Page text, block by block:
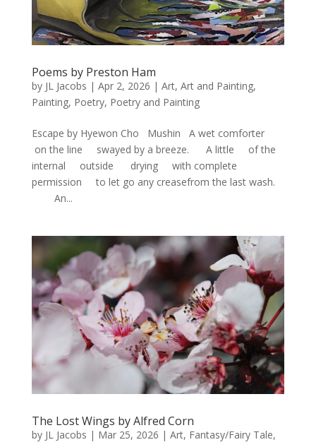
Poems by Preston Ham
by JL Jacobs | Apr 2, 2026 | Art, Art and Painting,
Painting, Poetry, Poetry and Painting
Escape by Hyewon Cho Mushin A wet comforter
on the line swayed by a breeze. A little of the
internal outside drying with complete
permission to let go any creasefrom the last wash.
An...
The Lost Wings by Alfred Corn
by JL Jacobs | Mar 25, 2026 | Art, Fantasy/Fairy Tale,